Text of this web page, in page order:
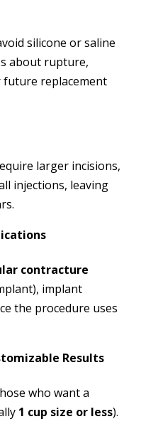
silicone or saline
about rupture,
future replacement
larger incisions,
injections, leaving
contracture
implant
the procedure uses
Results
who want a
1 cup size or less).